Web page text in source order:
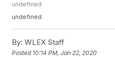
undefined
undefined
By: WLEX Staff
Posted 10:14 PM, Jan 22, 2020